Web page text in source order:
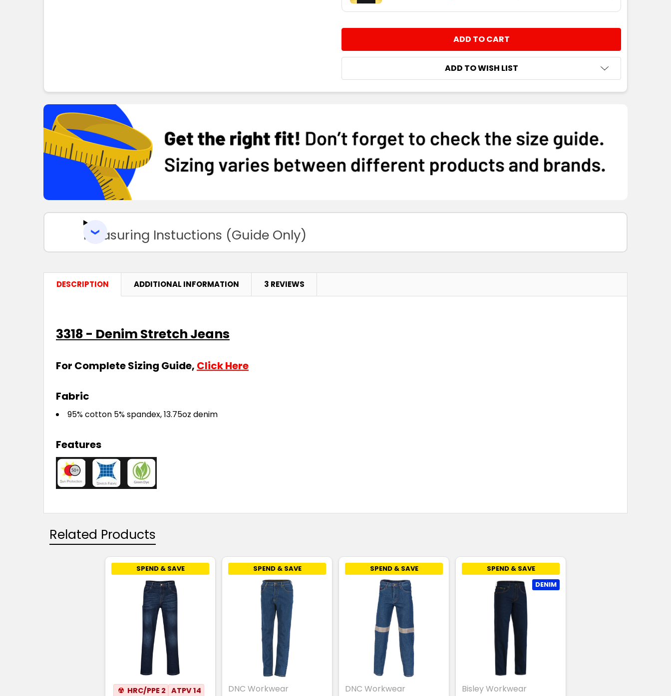
INCREASE QUANTITY:
ADD TO WISH LIST
Measuring Instuctions (Guide Only)
DESCRIPTION ADDITIONAL INFORMATION 3 REVIEWS
3318 - Denim Stretch Jeans
For Complete Sizing Guide, Click Here
Fabric
95% cotton 5% spandex, 13.75oz denim
Features
Related Products
SPEND & SAVE
☢ HRC/PPE 2 ATPV 14
SPEND & SAVE
DNC Workwear
SPEND & SAVE
DNC Workwear
SPEND & SAVE
DENIM
Bisley Workwear